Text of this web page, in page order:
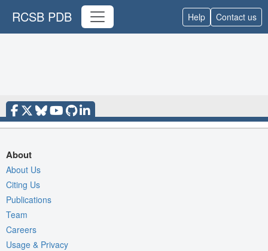
RCSB PDB Help Contact us
About
About Us
Citing Us
Publications
Team
Careers
Usage & Privacy